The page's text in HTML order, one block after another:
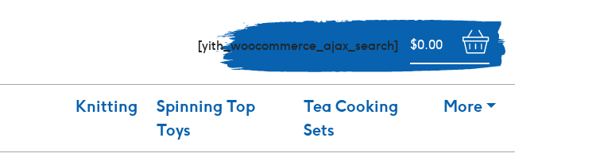
[yith_woocommerce_ajax_search] $0.00
Knitting
Spinning Top
Toys
Tea Cooking
Sets
More